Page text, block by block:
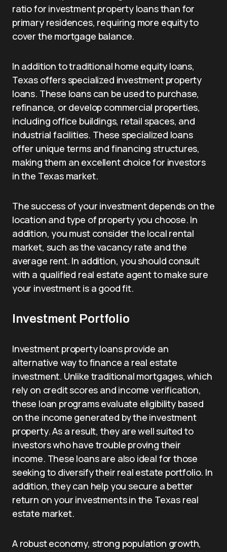
ratio for investment property loans than for
primary residences, requiring more equity to
cover the mortgage balance.
In addition to traditional home equity loans,
Texas offers specialized investment property
loans. These loans can be used to purchase,
refinance, or develop commercial properties,
including office buildings, retail spaces, and
industrial facilities. These specialized loans
offer unique terms and financing structures,
making them an excellent choice for investors
in the Texas market.
The success of your investment depends on the
location and type of property you choose. In
addition, you must consider the local rental
market, such as the vacancy rate and the
average rent. In addition, you should consult
with a qualified real estate agent to make sure
your investment is a good fit.
Investment Portfolio
Investment property loans provide an
alternative way to finance a real estate
investment. Unlike traditional mortgages, which
rely on credit scores and income verification,
these loan programs evaluate eligibility based
on the income generated by the investment
property. As a result, they are well suited to
investors who have trouble proving their
income. These loans are also ideal for those
seeking to diversify their real estate portfolio. In
addition, they can help you secure a better
return on your investments in the Texas real
estate market.
A robust economy, strong population growth,